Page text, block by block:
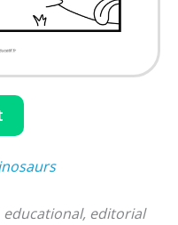
educational, editorial